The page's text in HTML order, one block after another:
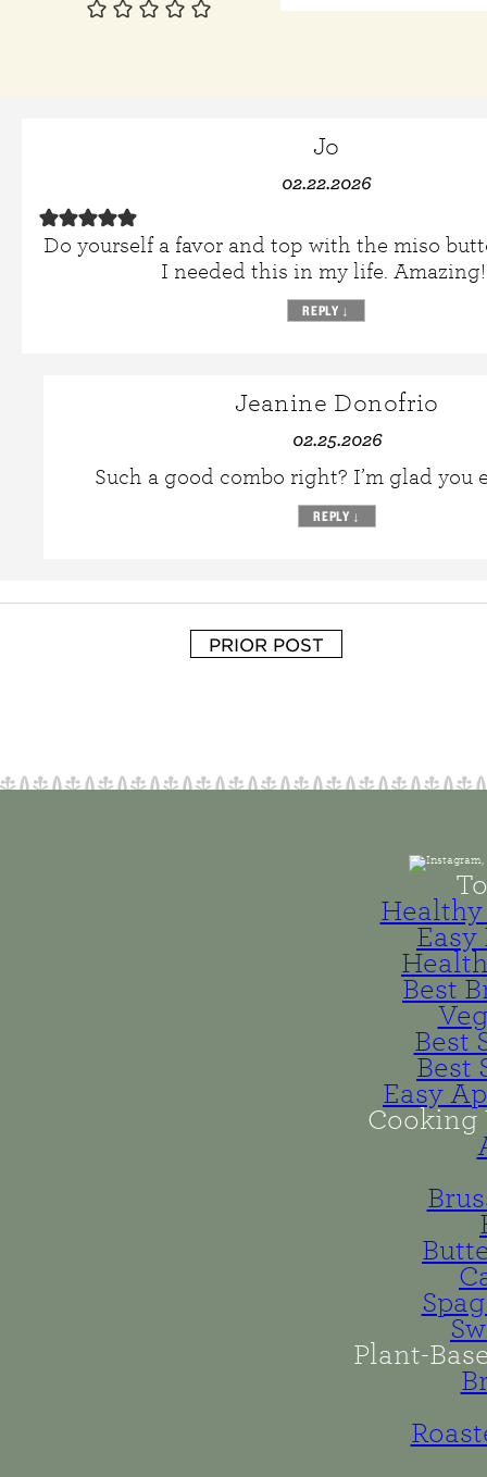
Jo
02.22.2026
Do yourself a favor and top with the miso
I needed this in my life.
REPLY ↓
Jeanine Donofrio
02.25.2026
Such a good combo right? I’m glad you
REPLY ↓
PRIOR POST
Healthy
Best
Best
Best
Easy
Cooking
Plant-